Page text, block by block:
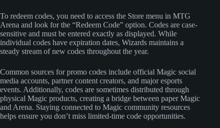
To redeem codes, you need to access the Store menu in MTG
Arena and look for the “Redeem Code” option. Codes are case-
sensitive and must be entered exactly as displayed. While
individual codes have expiration dates, Wizards maintains a
steady stream of new codes throughout the year.
Common sources for promo codes include official Magic social
media accounts, partner content creators, and major esports
events. Additionally, codes are sometimes distributed through
physical Magic products, creating a bridge between paper Magic
and Arena. Staying connected to Magic community resources
helps ensure you don’t miss limited-time code opportunities.